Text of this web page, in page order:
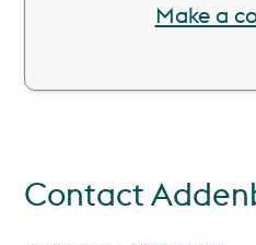
Make a
Contact